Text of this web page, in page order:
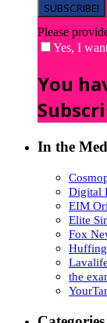
SUBSCRIBE!
Please
Yes, I
You
In the
Digital
EIM
Elite
Fox
Lavalife
the